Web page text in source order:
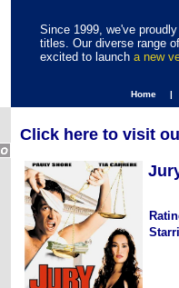
Since 1999, we've
titles. Our diverse range
excited to launch a new
Home |
Click here to visit